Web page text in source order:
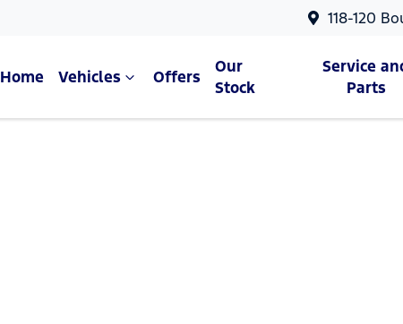
118-120
Home Vehicles Offers
Our
Stock
Service
Parts